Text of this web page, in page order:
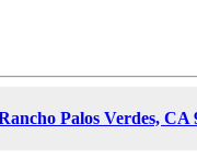
Palos Verdes, CA